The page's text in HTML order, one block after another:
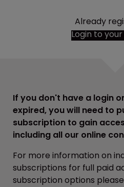
Already
Login to
If you don't have a login
expired, you will need to
subscription to gain
including all our online
For more information on
subscriptions for full paid
subscription options please